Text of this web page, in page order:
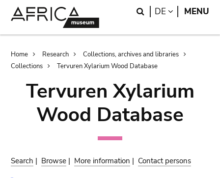
Search
DE LANGUAGE
MENU
Breadcrumb
Home Research
Collections, archives and libraries
Collections
Tervuren Xylarium Wood Database
Tervuren Xylarium
Wood Database
Search | Browse | More information | Contact persons